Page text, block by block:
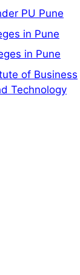
PU Pune
in Pune
in Pune
of Business
Technology